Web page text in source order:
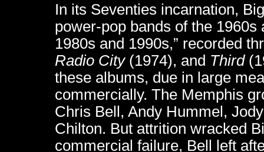
In its Seventies incarnation,
power-pop bands of the
1980s and 1990s,” recorded
Radio City(1974), and Third
these albums, due in large
commercially. The Memphis
Chris Bell, Andy Hummel,
Chilton. But attrition wracked
commercial failure, Bell left